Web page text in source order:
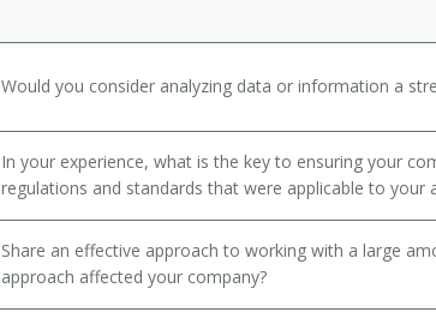
Would you consider analyzing data or information a
In your experience, what is the key to ensuring your
regulations and standards that were applicable to your
Share an effective approach to working with a large
approach affected your company?